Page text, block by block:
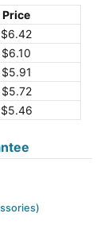
Price
$6.42
$6.10
$5.91
$5.72
$5.46